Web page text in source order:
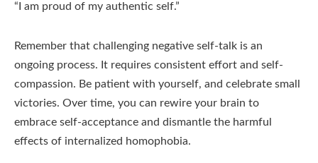
“I am proud of my authentic self.”
Remember that challenging negative self-talk is an
ongoing process. It requires consistent effort and self-
compassion. Be patient with yourself, and celebrate small
victories. Over time, you can rewire your brain to
embrace self-acceptance and dismantle the harmful
effects of internalized homophobia.